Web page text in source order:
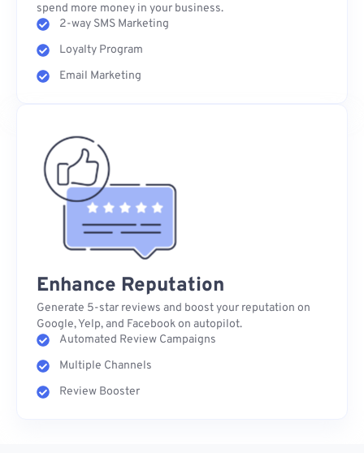
spend more money in your business.
2-way SMS Marketing
Loyalty Program
Email Marketing
Enhance Reputation
Generate 5-star reviews and boost your reputation on
Google, Yelp, and Facebook on autopilot.
Automated Review Campaigns
Multiple Channels
Review Booster